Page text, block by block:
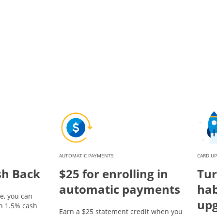
Back
you can
1.5% cash
AUTOMATIC PAYMENTS
$25 for enrolling in
automatic payments
Earn a $25 statement credit when you
CARD